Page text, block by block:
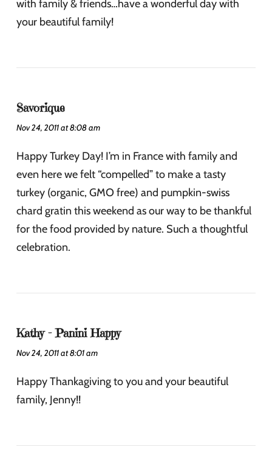
with family & friends…have a wonderful day with
your beautiful family!
Savorique
Nov 24, 2011 at 8:08 am
Happy Turkey Day! I’m in France with family and
even here we felt “compelled” to make a tasty
turkey (organic, GMO free) and pumpkin-swiss
chard gratin this weekend as our way to be thankful
for the food provided by nature. Such a thoughtful
celebration.
Kathy - Panini Happy
Nov 24, 2011 at 8:01 am
Happy Thankagiving to you and your beautiful
family, Jenny!!